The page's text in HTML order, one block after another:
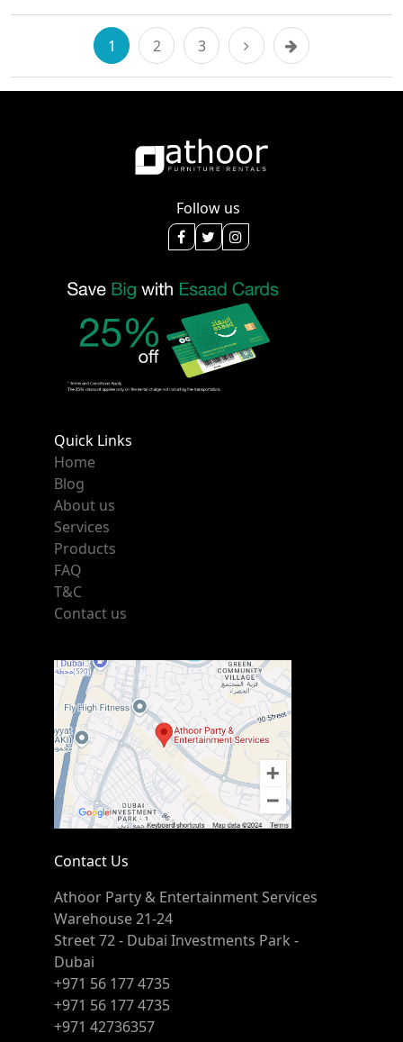
1 2 3
Follow us
Quick Links
Home
Blog
About us
Services
Products
FAQ
T&C
Contact us
Contact Us
Athoor Party & Entertainment Services
Warehouse 21-24
Street 72 - Dubai Investments Park -
Dubai
+971 56 177 4735
+971 56 177 4735
+971 42736357